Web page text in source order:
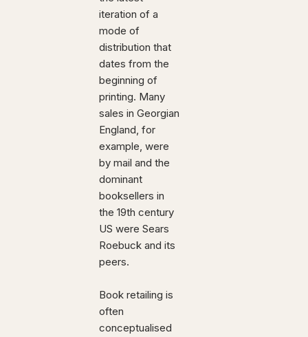
iteration of a
mode of
distribution that
dates from the
beginning of
printing. Many
sales in Georgian
England, for
example, were
by mail and the
dominant
booksellers in
the 19th century
US were Sears
Roebuck and its
peers.
Book retailing is
often
conceptualised